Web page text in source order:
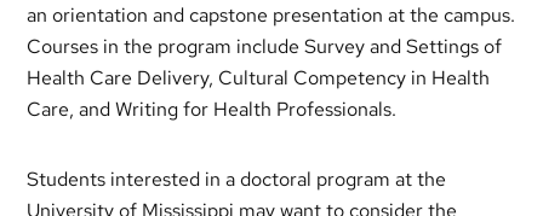
an orientation and capstone presentation at the campus.
Courses in the program include Survey and Settings of
Health Care Delivery, Cultural Competency in Health
Care, and Writing for Health Professionals.
Students interested in a doctoral program at the
University of Mississippi may want to consider the